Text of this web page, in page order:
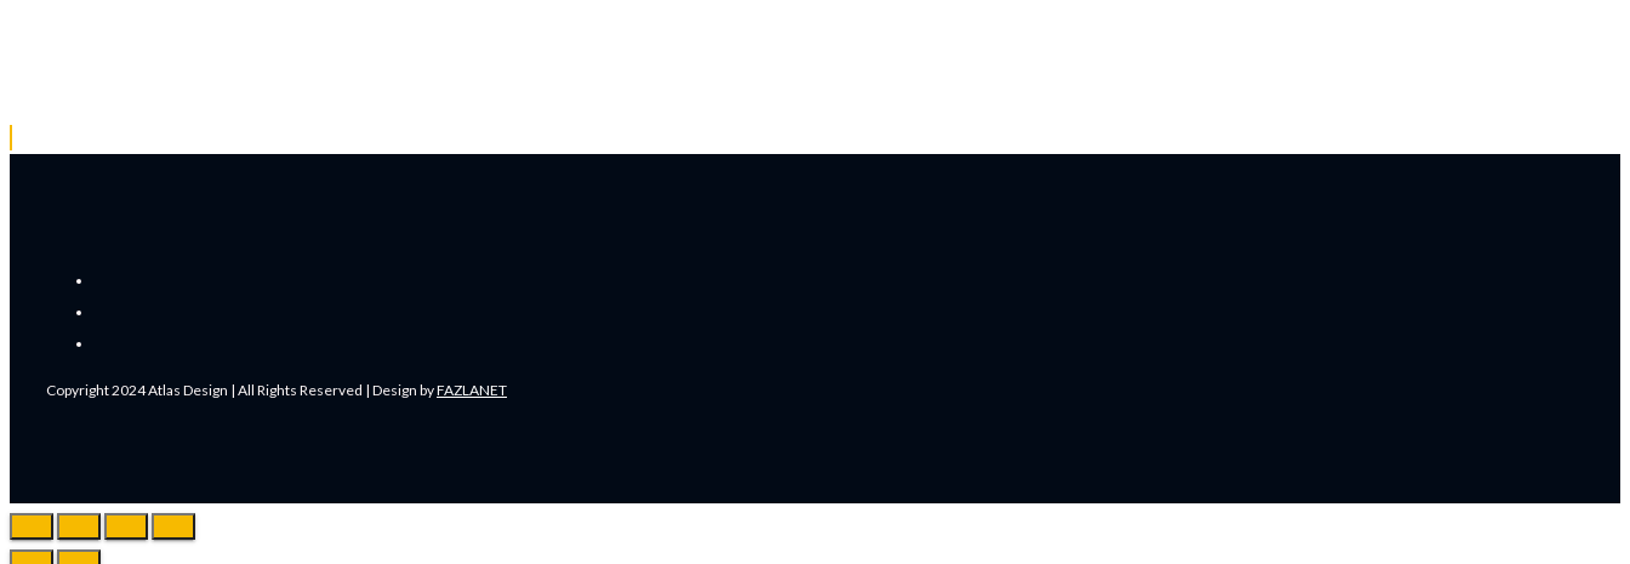
Copyright 2024 Atlas Design | All Rights Reserved | Design byFAZLANET